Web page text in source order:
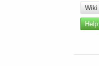
Wiki
Help